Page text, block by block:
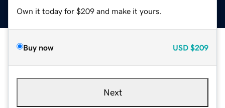
Own it today for $209 and make it yours.
Buy now USD $209
Next